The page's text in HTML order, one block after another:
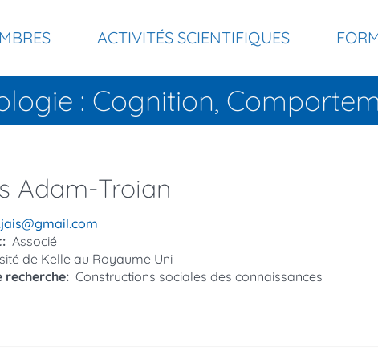
ACTIVITÉS SCIENTIFIQUES
: Cognition,
Adam-Troian
Associé
de Kelle au Royaume Uni
recherche
Constructions sociales des connaissances